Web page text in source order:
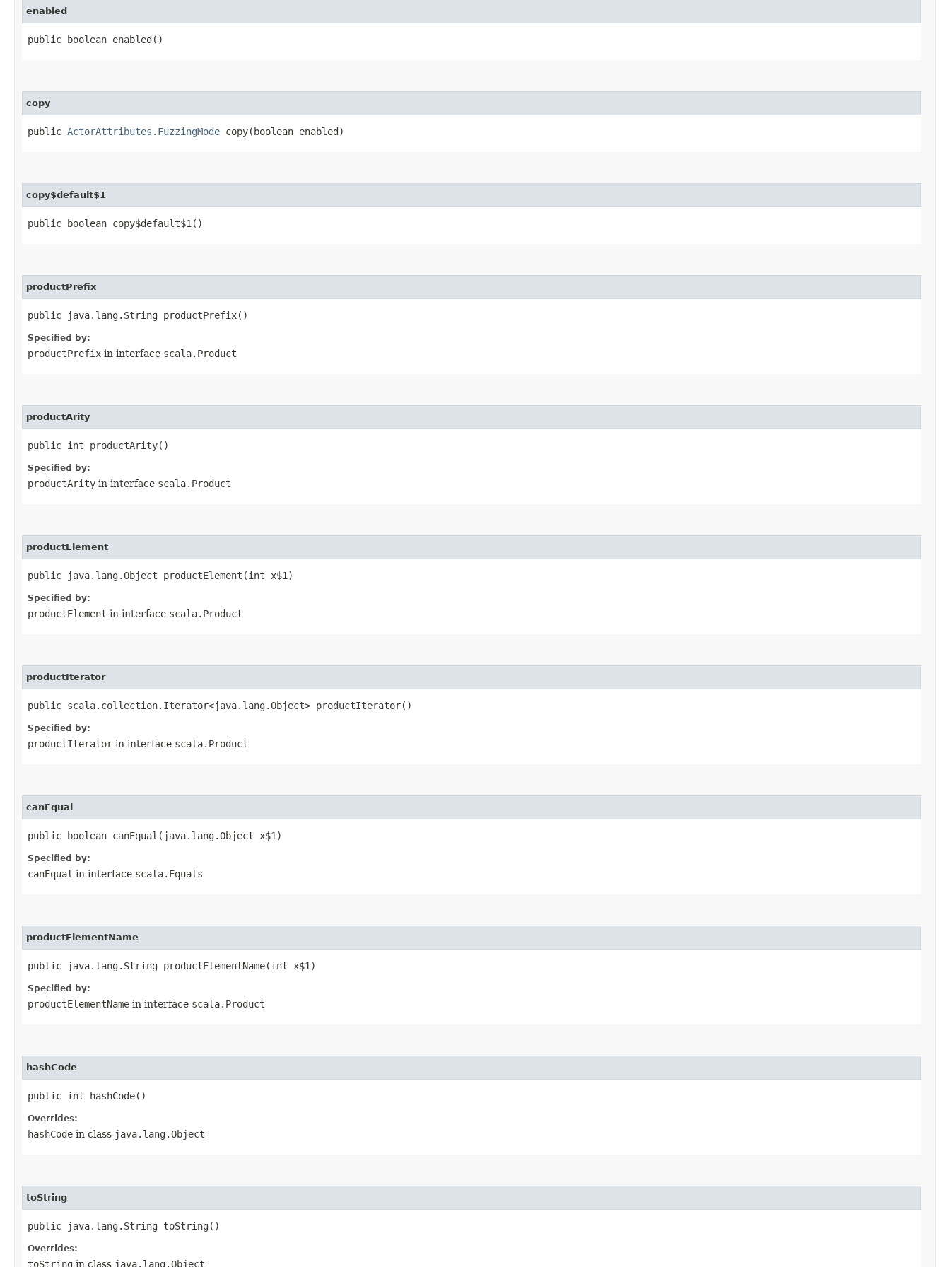
enabled
public boolean enabled()
copy
public ActorAttributes.FuzzingMode copy​(boolean enabled)
copy$default$1
public boolean copy$default$1()
productPrefix
public java.lang.String productPrefix()
Specified by:
productPrefix in interface scala.Product
productArity
public int productArity()
Specified by:
productArity in interface scala.Product
productElement
public java.lang.Object productElement​(int x$1)
Specified by:
productElement in interface scala.Product
productIterator
public scala.collection.Iterator<java.lang.Object> productIterator()
Specified by:
productIterator in interface scala.Product
canEqual
public boolean canEqual​(java.lang.Object x$1)
Specified by:
canEqual in interface scala.Equals
productElementName
public java.lang.String productElementName​(int x$1)
Specified by:
productElementName in interface scala.Product
hashCode
public int hashCode()
Overrides:
hashCode in class java.lang.Object
toString
public java.lang.String toString()
Overrides:
toString in class java.lang.Object